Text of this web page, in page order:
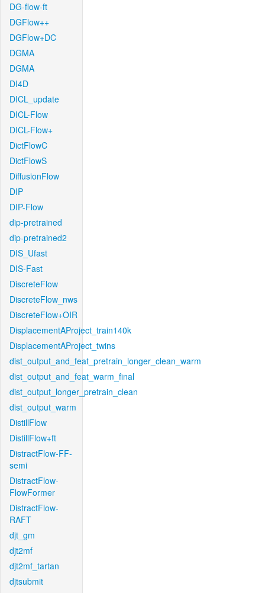
DG-flow-ft
DGFlow++
DGFlow+DC
DGMA
DGMA
DI4D
DICL_update
DICL-Flow
DICL-Flow+
DictFlowC
DictFlowS
DiffusionFlow
DIP
DIP-Flow
dip-pretrained
dip-pretrained2
DIS_Ufast
DIS-Fast
DiscreteFlow
DiscreteFlow_nws
DiscreteFlow+OIR
DisplacementAProject_train140k
DisplacementAProject_twins
dist_output_and_feat_pretrain_longer_clean_warm
dist_output_and_feat_warm_final
dist_output_longer_pretrain_clean
dist_output_warm
DistillFlow
DistillFlow+ft
DistractFlow-FF-
semi
DistractFlow-
FlowFormer
DistractFlow-
RAFT
djt_gm
djt2mf
djt2mf_tartan
djtsubmit